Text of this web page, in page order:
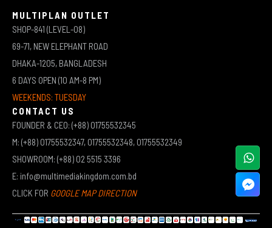
MULTIPLAN OUTLET
SHOP-841 (LEVEL-08)
69-71, NEW ELEPHANT ROAD
DHAKA-1205, BANGLADESH
6 DAYS OPEN (10 AM-8 PM)
WEEKENDS: TUESDAY
CONTACT US
FOUNDER & CEO: (+88) 01755532345
M: (+88) 01755532347, 01755532348, 01755532349
SHOWROOM: (+88) 02 5515 3396
E: info@multimediakingdom.com.bd
CLICK FOR GOOGLE MAP DIRECTION